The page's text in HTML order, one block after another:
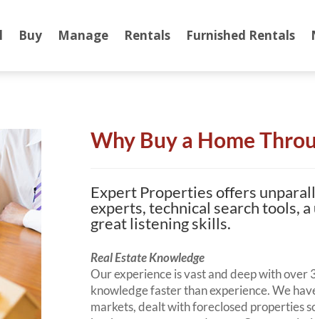
Buy Manage Rentals Furnished Rentals
Why Buy a Home
Expert Properties offers
experts, technical search tools,
great listening skills.
Real Estate Knowledge
Our experience is vast and deep with over
knowledge faster than experience. We
markets, dealt with foreclosed properties